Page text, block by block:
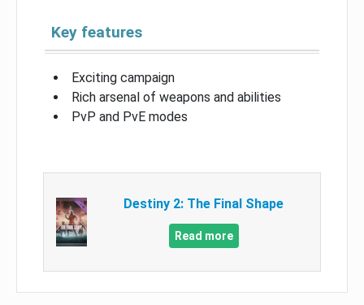
Key features
Exciting campaign
Rich arsenal of weapons and abilities
PvP and PvE modes
Destiny 2: The Final Shape
Read more